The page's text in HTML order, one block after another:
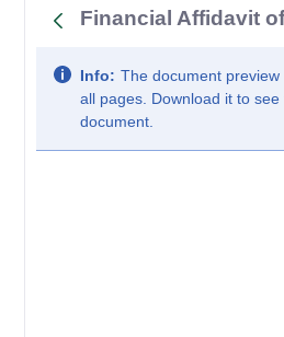
Financial Affidavit
Info: The document
all pages. Download it to see
document.